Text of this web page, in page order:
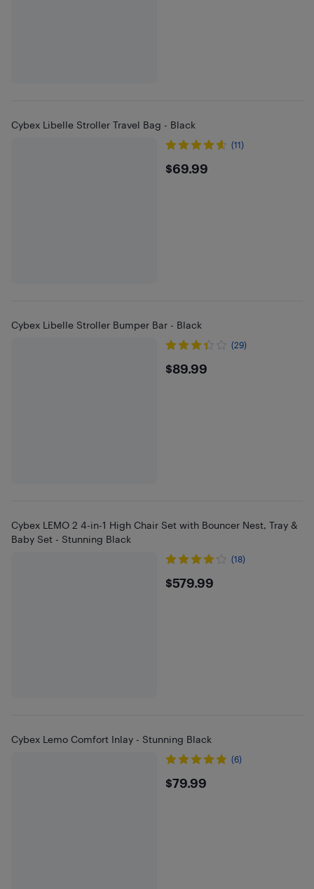
Cybex Libelle Stroller Travel Bag - Black
(11)
$69.99
$69.99
Cybex Libelle Stroller Bumper Bar - Black
(29)
$89.99
$89.99
Cybex LEMO 2 4-in-1 High Chair Set with Bouncer Nest, Tray &
Baby Set - Stunning Black
(18)
$579.99
$579.99
Cybex Lemo Comfort Inlay - Stunning Black
(6)
$79.99
$79.99